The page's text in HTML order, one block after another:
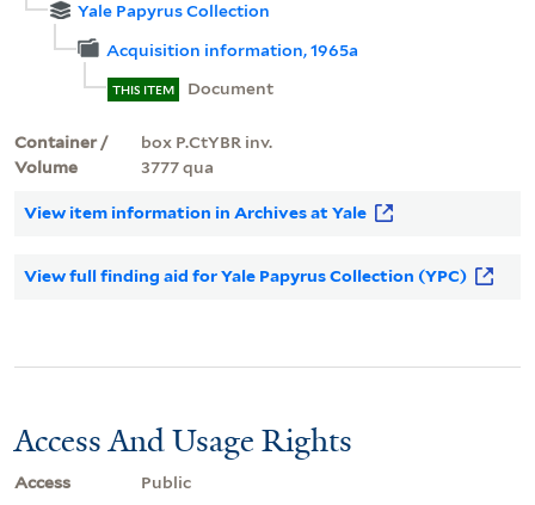
Yale Papyrus Collection
Acquisition information, 1965a
THIS ITEM Document
Container /
Volume
box P.CtYBR inv.
3777 qua
View item information in Archives at Yale
View full finding aid for Yale Papyrus Collection (YPC)
Access And Usage Rights
Access
Public